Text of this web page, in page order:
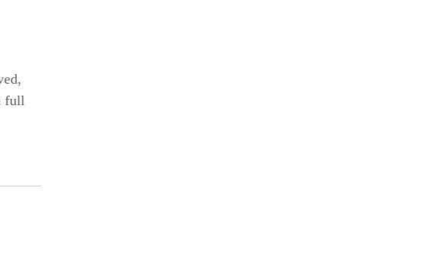
full